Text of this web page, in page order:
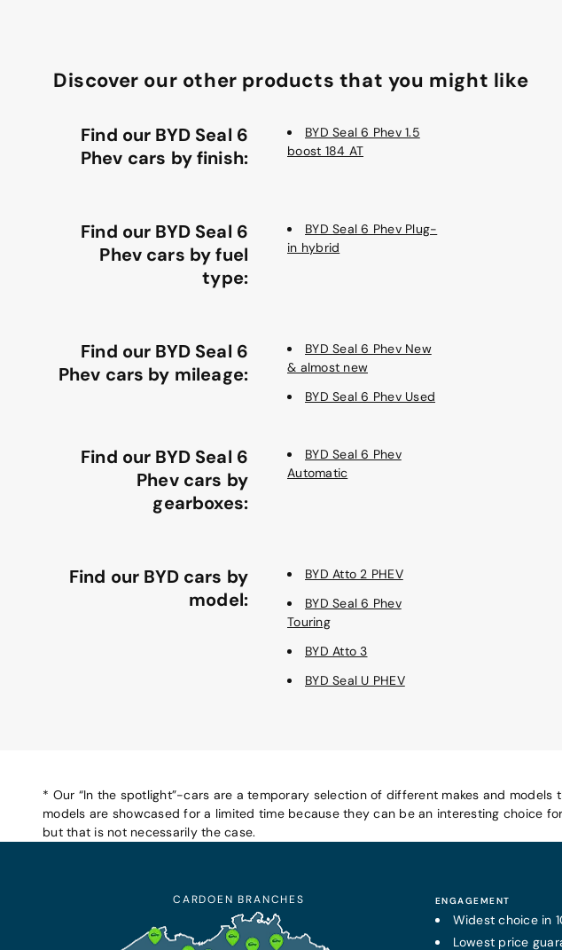
Discover our other products that you might like
Find our BYD Seal 6
Phev cars by finish:
BYD Seal 6 Phev 1.5
boost 184 AT
Find our BYD Seal 6
Phev cars by fuel
type:
BYD Seal 6 Phev Plug-
in hybrid
Find our BYD Seal 6
Phev cars by mileage:
BYD Seal 6 Phev New
& almost new
BYD Seal 6 Phev Used
Find our BYD Seal 6
Phev cars by
gearboxes:
BYD Seal 6 Phev
Automatic
Find our BYD cars by
model:
BYD Atto 2 PHEV
BYD Seal 6 Phev
Touring
BYD Atto 3
BYD Seal U PHEV
* Our “In the spotlight”-cars are a temporary selection of different makes and
models are showcased for a limited time because they can be an interesting choice
but that is not necessarily the case.
ENGAGEMENT
Widest choice in
Lowest price
CARDOEN BRANCHES